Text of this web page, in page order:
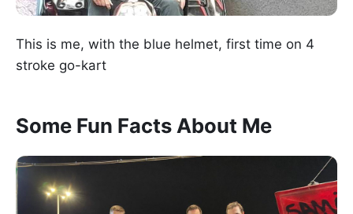
This is me, with the blue helmet, first time on 4
stroke go-kart
Some Fun Facts About Me